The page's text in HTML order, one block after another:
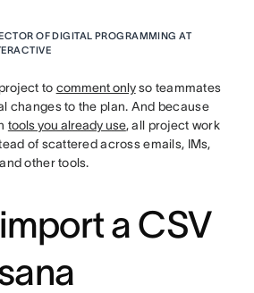
OF DIGITAL PROGRAMMING AT
to comment onlyso teammates
changes to the plan. And because
tools you already use, all project work
of scattered across emails, IMs,
other tools.
a CSV